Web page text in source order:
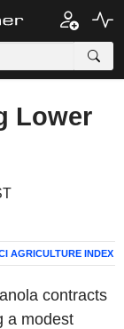
Lower
AGRICULTURE INDEX
contracts
a modest